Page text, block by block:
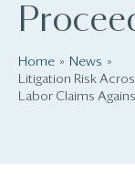
Home
News
Litigation Risk
Labor Claims